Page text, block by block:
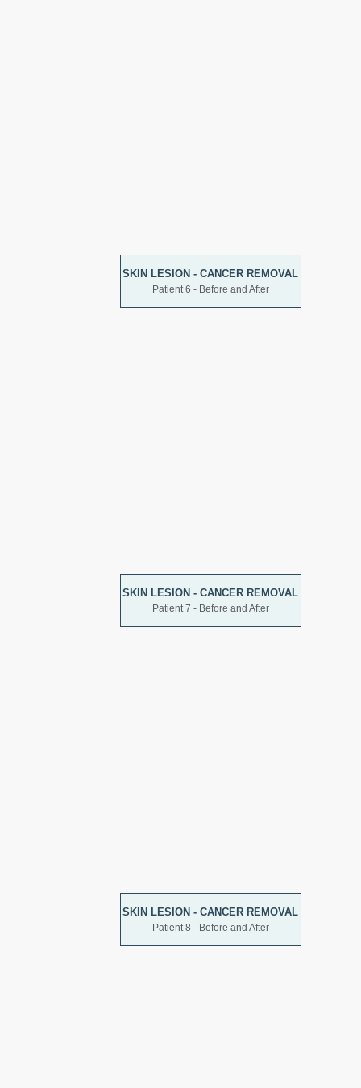
SKIN LESION - CANCER REMOVAL
Patient 6 - Before and After
SKIN LESION - CANCER REMOVAL
Patient 7 - Before and After
SKIN LESION - CANCER REMOVAL
Patient 8 - Before and After